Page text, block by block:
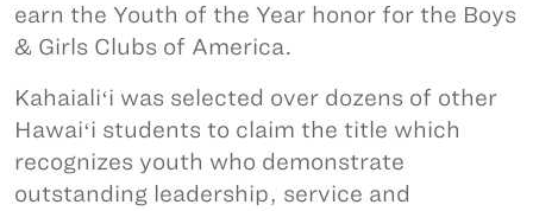
earn the Youth of the Year honor for the Boys
& Girls Clubs of America.
Kahaialiʻi was selected over dozens of other
Hawaiʻi students to claim the title which
recognizes youth who demonstrate
outstanding leadership, service and